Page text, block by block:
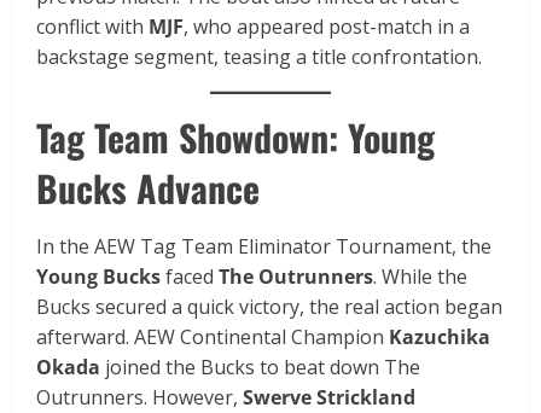
conflict with MJF, who appeared post-match in a
backstage segment, teasing a title confrontation.
Tag Team Showdown: Young
Bucks Advance
In the AEW Tag Team Eliminator Tournament, the
Young Bucksfaced The Outrunners. While the
Bucks secured a quick victory, the real action began
afterward. AEW Continental Champion Kazuchika
Okada joined the Bucks to beat down The
Outrunners. However, Swerve Strickland